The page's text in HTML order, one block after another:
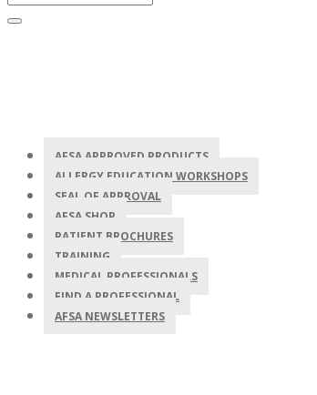
AFSA APPROVED PRODUCTS
ALLERGY EDUCATION WORKSHOPS
SEAL OF APPROVAL
AFSA SHOP
PATIENT BROCHURES
TRAINING
MEDICAL PROFESSIONALS
FIND A PROFESSIONAL
AFSA NEWSLETTERS